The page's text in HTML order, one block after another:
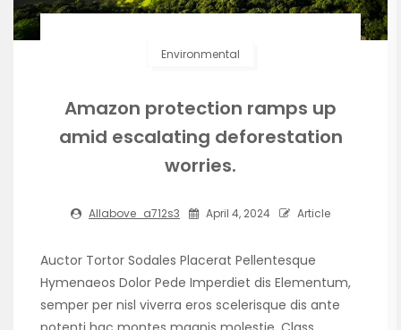
Environmental
Amazon protection ramps up
amid escalating deforestation
worries.
Allabove_a712s3 April 4, 2024 Article
Auctor Tortor Sodales Placerat Pellentesque
Hymenaeos Dolor Pede Imperdiet dis Elementum,
semper per nisl viverra eros scelerisque dis ante